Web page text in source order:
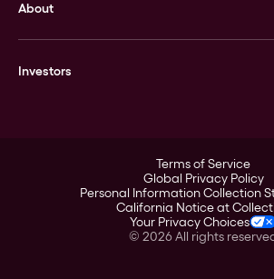
Stack’s Bowers Galleries
GOVMINT
About
Leadership
Investors
Corporate Governance
Stockholder Assistance
Terms of Service
Global Privacy Policy
Personal Information Collection
California Notice at
Your Privacy Choices
© 2026All rights